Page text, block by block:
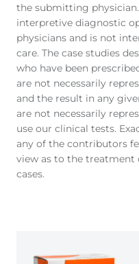
the submitting
interpretive diagnostic
physicians and is not
care. The case studies
who have been
are not necessarily
and the result in any
are not necessarily
use our clinical tests.
any of the contributors
view as to the treatment
cases.